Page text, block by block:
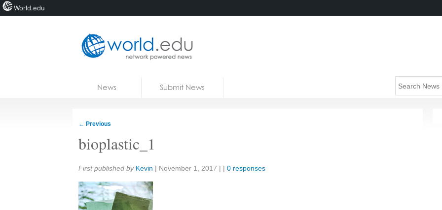
News Submit News
← Previous
bioplastic_1
Share:
First published by Kevin | November 1, 2017 | | 0 responses
World.edu